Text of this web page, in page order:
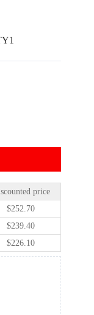
price
$252.70
$239.40
$226.10